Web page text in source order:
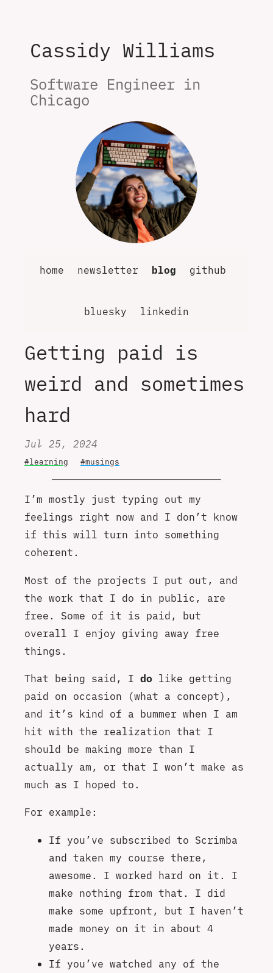
Cassidy Williams
Software Engineer in
Chicago
home newsletter blog github
bluesky linkedin
Getting paid is
weird and sometimes
hard
Jul 25, 2024
#learning #musings
I’m mostly just typing out my
feelings right now and I don’t know
if this will turn into something
coherent.
Most of the projects I put out, and
the work that I do in public, are
free. Some of it is paid, but
overall I enjoy giving away free
things.
That being said, I do like getting
paid on occasion (what a concept),
and it’s kind of a bummer when I am
hit with the realization that I
should be making more than I
actually am, or that I won’t make as
much as I hoped to.
For example:
If you’ve subscribed to Scrimba
and taken my course there,
awesome. I worked hard on it. I
make nothing from that. I did
make some upfront, but I haven’t
made money on it in about 4
years.
If you’ve watched any of the